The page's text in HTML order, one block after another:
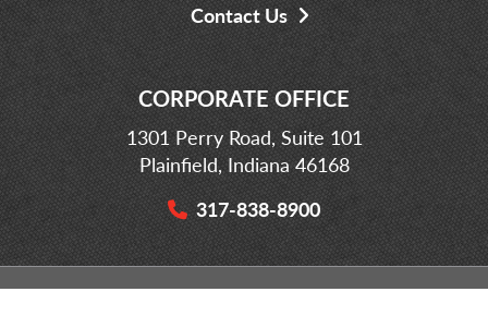
Contact Us
CORPORATE OFFICE
1301 Perry Road, Suite 101
Plainfield, Indiana 46168
317-838-8900